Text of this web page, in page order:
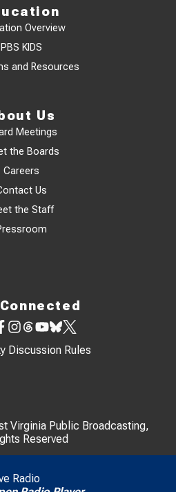
Radio
Overview
PBS KIDS
and Resources
Us
Meetings
the Boards
Careers
Us
the Staff
Discussion Rules
Virginia Public Broadcasting,
Reserved